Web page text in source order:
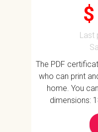
Last
The PDF
who can print
home. You
dimensions: